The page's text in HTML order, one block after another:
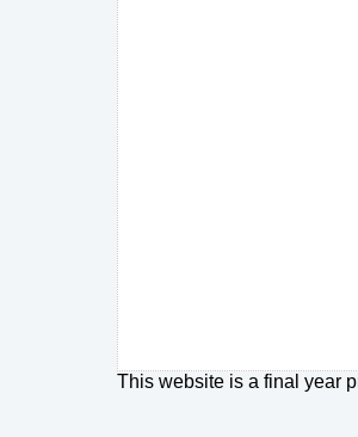
This website is a final year